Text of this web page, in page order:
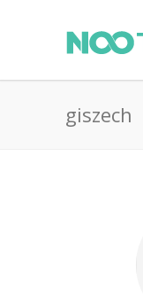
giszech